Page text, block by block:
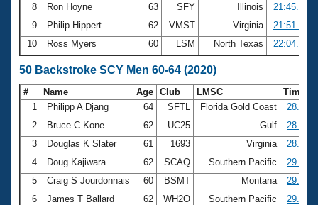
8
Ron Hoyne 63 SFY Illinois
21:45.78
9
Philip Hippert 62 VMST Virginia
21:51.52
10
Ross Myers 60 LSM North Texas 22:04.55
50 Backstroke SCY Men 60-64 (2020)
# Name Age Club LMSC
Time
1
Philipp A Djang 64 SFTL Florida Gold Coast
28.29
2
Bruce C Kone 62 UC25 Gulf
28.30
3
Douglas K Slater 61 1693 Virginia
28.70
4
Doug Kajiwara 62 SCAQ Southern Pacific
29.17
5
Craig S Jourdonnais 60 BSMT Montana
29.58
6
James T Ballard 62 WH2O Southern Pacific
29.62